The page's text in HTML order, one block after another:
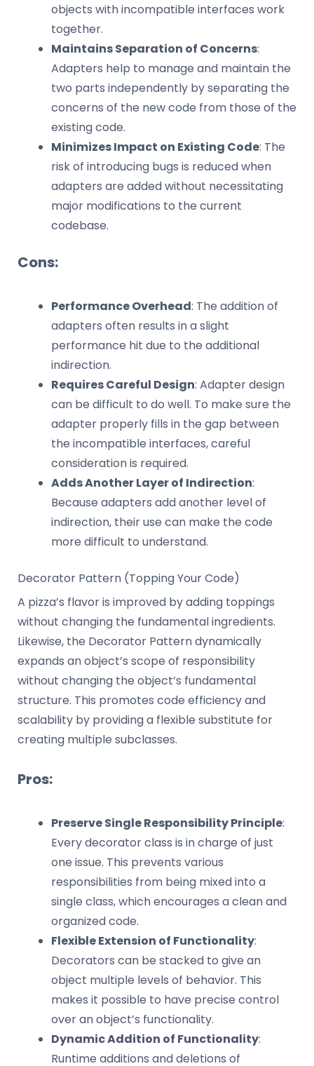
objects with incompatible interfaces work
together.
Maintains Separation of Concerns:
Adapters help to manage and maintain the
two parts independently by separating the
concerns of the new code from those of the
existing code.
Minimizes Impact on Existing Code: The
risk of introducing bugs is reduced when
adapters are added without necessitating
major modifications to the current
codebase.
Cons:
Performance Overhead: The addition of
adapters often results in a slight
performance hit due to the additional
indirection.
Requires Careful Design: Adapter design
can be difficult to do well. To make sure the
adapter properly fills in the gap between
the incompatible interfaces, careful
consideration is required.
Adds Another Layer of Indirection:
Because adapters add another level of
indirection, their use can make the code
more difficult to understand.
Decorator Pattern (Topping Your Code)
A pizza’s flavor is improved by adding toppings
without changing the fundamental ingredients.
Likewise, the Decorator Pattern dynamically
expands an object’s scope of responsibility
without changing the object’s fundamental
structure. This promotes code efficiency and
scalability by providing a flexible substitute for
creating multiple subclasses.
Pros:
Preserve Single Responsibility Principle:
Every decorator class is in charge of just
one issue. This prevents various
responsibilities from being mixed into a
single class, which encourages a clean and
organized code.
Flexible Extension of Functionality:
Decorators can be stacked to give an
object multiple levels of behavior. This
makes it possible to have precise control
over an object’s functionality.
Dynamic Addition of Functionality:
Runtime additions and deletions of